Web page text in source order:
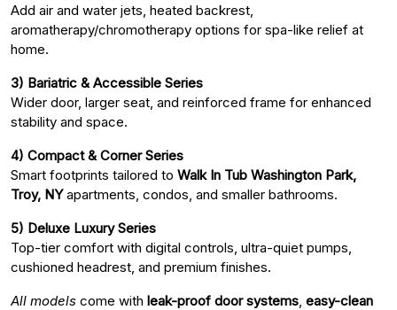
Add air and water jets, heated backrest,
aromatherapy/chromotherapy options for spa-like relief at
home.
3) Bariatric & Accessible Series
Wider door, larger seat, and reinforced frame for enhanced
stability and space.
4) Compact & Corner Series
Smart footprints tailored to Walk In Tub Washington Park,
Troy, NYapartments, condos, and smaller bathrooms.
5) Deluxe Luxury Series
Top-tier comfort with digital controls, ultra-quiet pumps,
cushioned headrest, and premium finishes.
All models come with leak-proof door systems easy-clean